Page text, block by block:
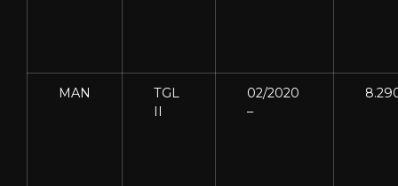
MAN
TGL
II
02/2020
–